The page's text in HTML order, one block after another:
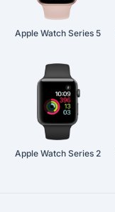
Apple Watch Series 5
Apple Watch Series 2